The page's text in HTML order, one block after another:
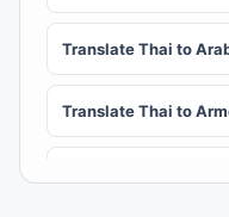
Translate Thai to
Translate Thai to